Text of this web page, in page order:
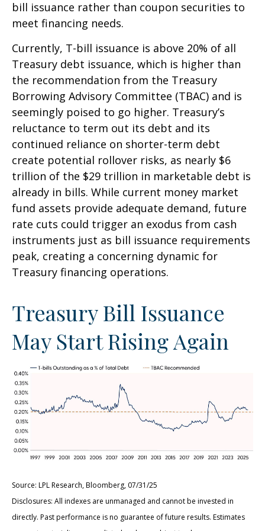
bill issuance rather than coupon securities to
meet financing needs.
Currently, T-bill issuance is above 20% of all
Treasury debt issuance, which is higher than
the recommendation from the Treasury
Borrowing Advisory Committee (TBAC) and is
seemingly poised to go higher. Treasury’s
reluctance to term out its debt and its
continued reliance on shorter-term debt
create potential rollover risks, as nearly $6
trillion of the $29 trillion in marketable debt is
already in bills. While current money market
fund assets provide adequate demand, future
rate cuts could trigger an exodus from cash
instruments just as bill issuance requirements
peak, creating a concerning dynamic for
Treasury financing operations.
Treasury Bill Issuance
May Start Rising Again
Source: LPL Research, Bloomberg, 07/31/25
Disclosures: All indexes are unmanaged and cannot be invested in
directly. Past performance is no guarantee of future results. Estimates